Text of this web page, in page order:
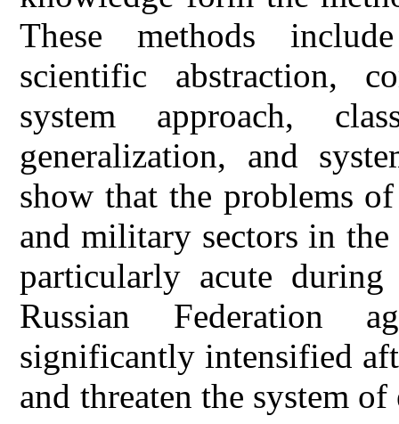
These methods
scientific abstraction,
system approach,
generalization, and
show that the problems
and military sectors in
particularly acute
Russian Federation
significantly intensified
and threaten the system